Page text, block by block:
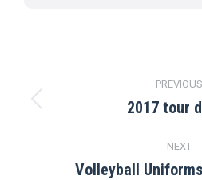
navigation
PREVIOUS
2017 tour
NEXT
Next
Volleyball